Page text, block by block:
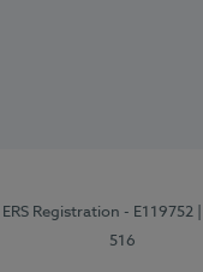
| ERS Registration - E119752
516